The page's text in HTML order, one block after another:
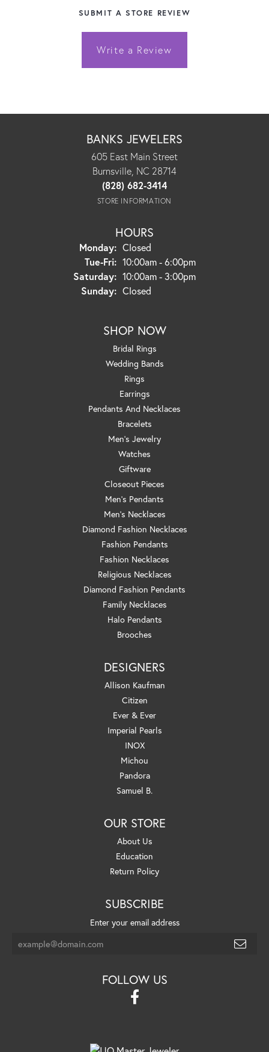
SUBMIT A STORE REVIEW
Write a Review
BANKS JEWELERS
605 East Main Street
Burnsville, NC 28714
(828) 682-3414
STORE INFORMATION
HOURS
Monday: Closed
Tue-Fri:Tuesday - Friday:
10:00am - 6:00pm
Saturday: 10:00am - 3:00pm
Sunday: Closed
SHOP NOW
Bridal Rings
Wedding Bands
Rings
Earrings
Pendants And Necklaces
Bracelets
Men's Jewelry
Watches
Giftware
Closeout Pieces
Men's Pendants
Men's Necklaces
Diamond Fashion Necklaces
Fashion Pendants
Fashion Necklaces
Religious Necklaces
Diamond Fashion Pendants
Family Necklaces
Halo Pendants
Brooches
DESIGNERS
Allison Kaufman
Citizen
Ever & Ever
Imperial Pearls
INOX
Michou
Pandora
Samuel B.
OUR STORE
About Us
Education
Return Policy
SUBSCRIBE
Enter your email address
FOLLOW US